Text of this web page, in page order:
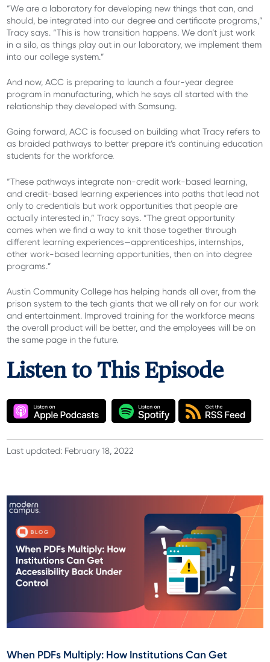
“We are a laboratory for developing new things that can, and
should, be integrated into our degree and certificate programs,”
Tracy says. “This is how transition happens. We don’t just work
in a silo, as things play out in our laboratory, we implement them
into our college system.”
And now, ACC is preparing to launch a four-year degree
program in manufacturing, which he says all started with the
relationship they developed with Samsung.
Going forward, ACC is focused on building what Tracy refers to
as braided pathways to better prepare it’s continuing education
students for the workforce.
“These pathways integrate non-credit work-based learning,
and credit-based learning experiences into paths that lead not
only to credentials but work opportunities that people are
actually interested in,” Tracy says. “The great opportunity
comes when we find a way to knit those together through
different learning experiences—apprenticeships, internships,
other work-based learning opportunities, then on into degree
programs.”
Austin Community College has helping hands all over, from the
prison system to the tech giants that we all rely on for our work
and entertainment. Improved training for the workforce means
the overall product will be better, and the employees will be on
the same page in the future.
Listen to This Episode
Last updated: February 18, 2022
When PDFs Multiply: How Institutions Can Get